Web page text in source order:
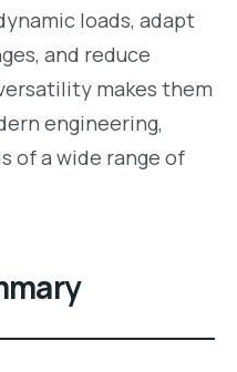
loads, adapt
and reduce
makes them
engineering,
of a wide range of